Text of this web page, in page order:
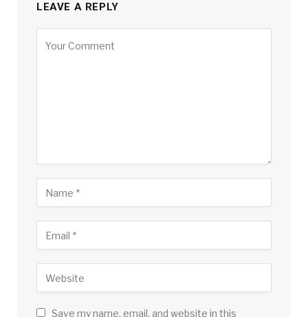
LEAVE A REPLY
Save my name, email, and website in this